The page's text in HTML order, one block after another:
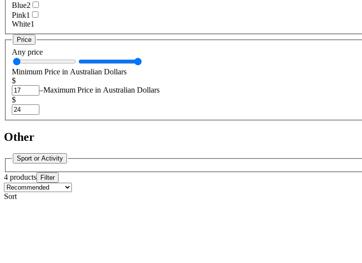
Blue2
Pink1
White1
Price
Any price
Minimum Price in Australian Dollars
$
–Maximum Price in Australian Dollars
$
Other
Sport or Activity
4 products Filter
Sort